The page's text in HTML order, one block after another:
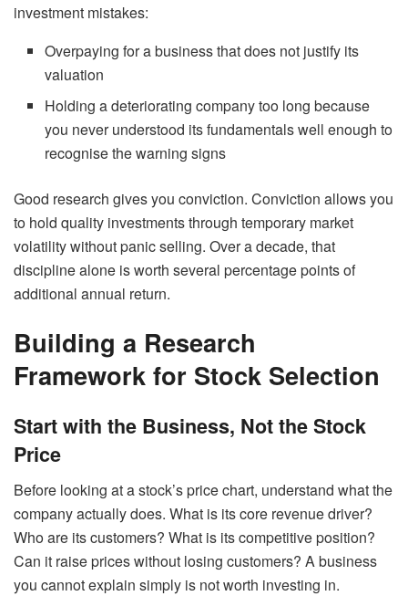
investment mistakes:
Overpaying for a business that does not justify its
valuation
Holding a deteriorating company too long because
you never understood its fundamentals well enough to
recognise the warning signs
Good research gives you conviction. Conviction allows you
to hold quality investments through temporary market
volatility without panic selling. Over a decade, that
discipline alone is worth several percentage points of
additional annual return.
Building a Research
Framework for Stock Selection
Start with the Business, Not the Stock
Price
Before looking at a stock’s price chart, understand what the
company actually does. What is its core revenue driver?
Who are its customers? What is its competitive position?
Can it raise prices without losing customers? A business
you cannot explain simply is not worth investing in.